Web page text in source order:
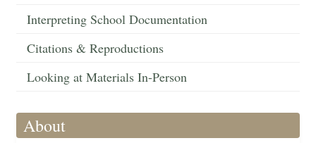
Interpreting School Documentation
Citations & Reproductions
Looking at Materials In-Person
About